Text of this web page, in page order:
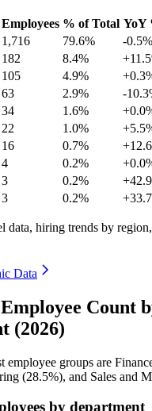
Employees % of Total YoY
1,716 79.6%
-0.5%
182 8.4%
105 4.9%
63 2.9%
-
34 1.6%
22 1.0%
16 0.7%
4 0.2%
3 0.2%
3 0.2%
data, hiring trends by
Data
Count
(2026)
employee groups are
(28.5%), and Sales and
by department